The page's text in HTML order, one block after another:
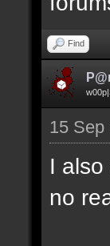
Find
15 Sep
I
no